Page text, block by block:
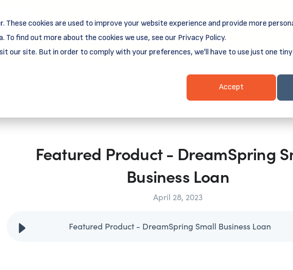
These cookies are used to improve your website experience and provide more
find out more about the cookies we use, see our Privacy Policy.
our site. But in order to comply with your preferences, we'll have to use just one
Accept
New! DreamSpring's first book is for small business owners,
Learn more aboutGrit and Growth.
Client Login & Payments
Featured Product - DreamSpring
Business Loan
April 28, 2023
Featured Product - DreamSpring Small Business Loan